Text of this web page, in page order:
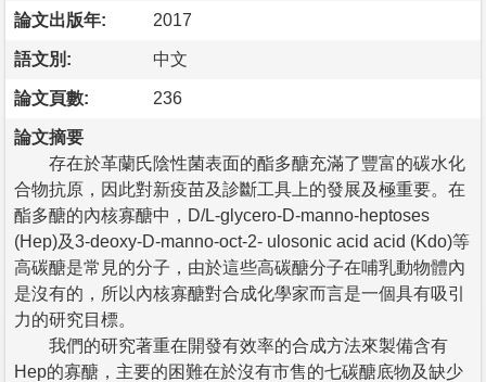
論文出版年: 2017
語文別: 中文
論文頁數: 236
論文摘要
存在於革蘭氏陰性菌表面的酯多醣充滿了豐富的碳水化
合物抗原，因此對新疫苗及診斷工具上的發展及極重要。在
酯多醣的內核寡醣中，D/L-glycero-D-manno-heptoses
(Hep)及3-deoxy-D-manno-oct-2- ulosonic acid acid (Kdo)等
高碳醣是常見的分子，由於這些高碳醣分子在哺乳動物體內
是沒有的，所以內核寡醣對合成化學家而言是一個具有吸引
力的研究目標。
我們的研究著重在開發有效率的合成方法來製備含有
Hep的寡醣，主要的困難在於沒有市售的七碳醣底物及缺少